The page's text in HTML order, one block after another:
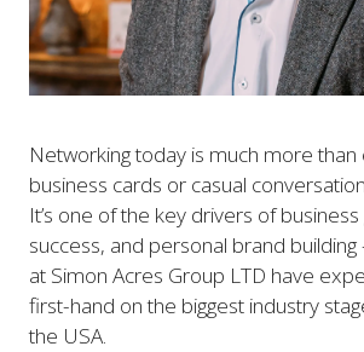
Networking today is much more than
business cards or casual
It’s one of the key drivers of
success, and personal brand
at Simon Acres Group LTD have
first-hand on the biggest industry
the USA.